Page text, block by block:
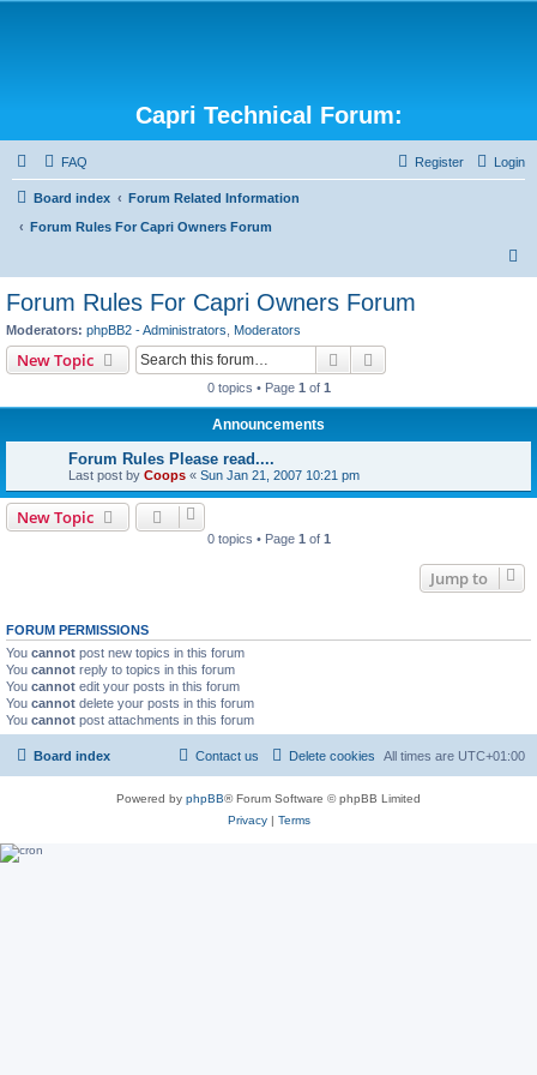
Capri Technical Forum:
FAQ Login
Register
Board index
Forum Related Information
Forum Rules For Capri Owners Forum
Forum Rules For Capri Owners Forum
Moderators: phpBB2 - Administrators Moderators
New Topic Search
0 topics • Page 1 of 1
Announcements
Forum Rules Please read....
Last post by Coops « Sun Jan 21, 2007 10:21 pm
New Topic
0 topics • Page 1 of 1
Jump to
FORUM PERMISSIONS
You cannot post new topics in this forum
You cannot reply to topics in this forum
You cannot edit your posts in this forum
You cannot delete your posts in this forum
You cannot post attachments in this forum
Board index All times are UTC+01:00
Delete cookies
Contact us
Powered by phpBB® Forum Software © phpBB Limited
Privacy| Terms